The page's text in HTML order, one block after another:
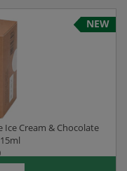
NEW
Ice Cream & Chocolate